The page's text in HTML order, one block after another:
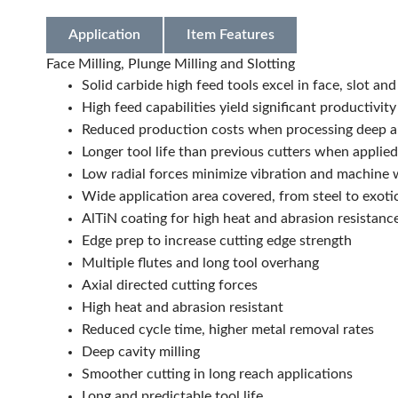
Application Item Features
Face Milling, Plunge Milling and Slotting
Solid carbide high feed tools excel in face, slot
High feed capabilities yield significant productivity
Reduced production costs when processing deep
Longer tool life than previous cutters when
Low radial forces minimize vibration and machine
Wide application area covered, from steel to
AlTiN coating for high heat and abrasion
Edge prep to increase cutting edge strength
Multiple flutes and long tool overhang
Axial directed cutting forces
High heat and abrasion resistant
Reduced cycle time, higher metal removal rates
Deep cavity milling
Smoother cutting in long reach applications